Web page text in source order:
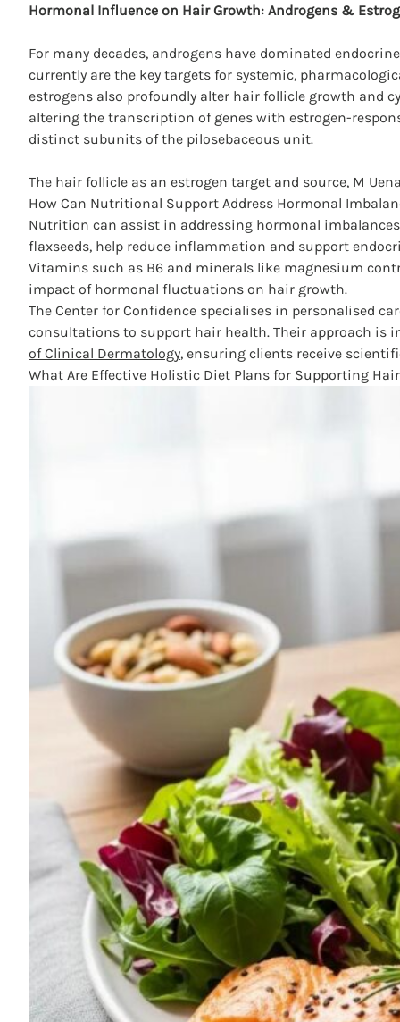
Hormonal Influence on Hair Growth: Androgens &
For many decades, androgens have dominated
currently are the key targets for systemic,
estrogens also profoundly alter hair follicle growth and
altering the transcription of genes with estrogen-
distinct subunits of the pilosebaceous unit.
The hair follicle as an estrogen target and source, M
How Can Nutritional Support Address Hormonal
Nutrition can assist in addressing hormonal
flaxseeds, help reduce inflammation and support
Vitamins such as B6 and minerals like magnesium
impact of hormonal fluctuations on hair growth.
The Center for Confidence specialises in personalised
consultations to support hair health. Their approach is
of Clinical Dermatology, ensuring clients receive
What Are Effective Holistic Diet Plans for Supporting